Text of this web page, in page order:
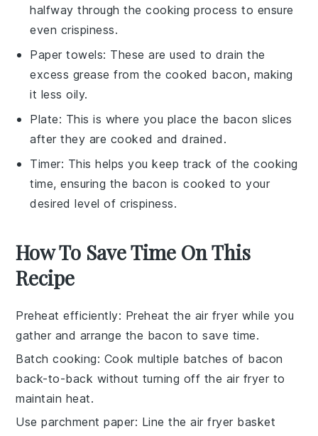
halfway through the cooking process to ensure
even crispiness.
Paper towels: These are used to drain the
excess grease from the cooked bacon, making
it less oily.
Plate: This is where you place the bacon slices
after they are cooked and drained.
Timer: This helps you keep track of the cooking
time, ensuring the bacon is cooked to your
desired level of crispiness.
How To Save Time On This
Recipe
Preheat efficiently: Preheat the air fryer while you
gather and arrange the bacon to save time.
Batch cooking: Cook multiple batches of bacon
back-to-back without turning off the air fryer to
maintain heat.
Use parchment paper: Line theair fryer basket